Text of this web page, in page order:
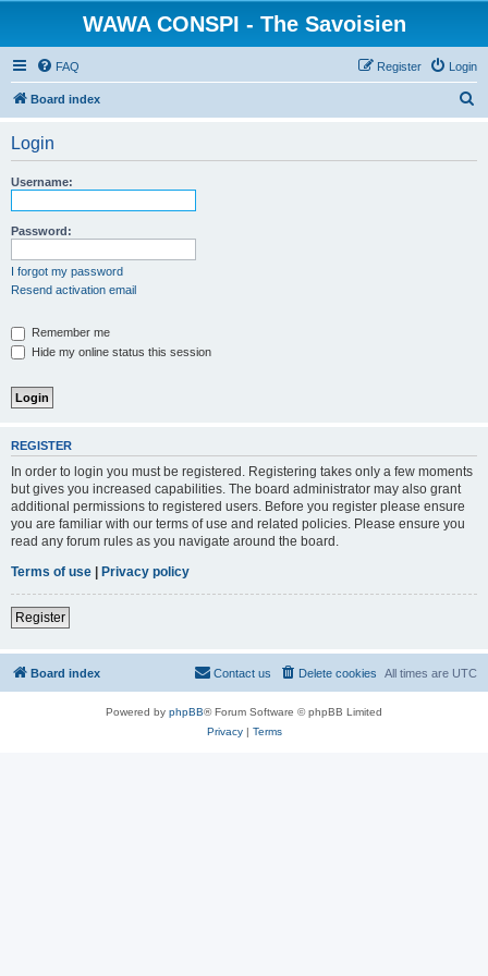
WAWA CONSPI - The Savoisien
FAQ Login
Register
Board index
Login
Username:
Password:
I forgot my password
Resend activation email
Remember me
Hide my online status this session
REGISTER
In order to login you must be registered. Registering takes only a few moments
but gives you increased capabilities. The board administrator may also grant
additional permissions to registered users. Before you register please ensure
you are familiar with our terms of use and related policies. Please ensure you
read any forum rules as you navigate around the board.
Terms of use | Privacy policy
Register
Board index All times are UTC
Delete cookies
Contact us
Powered by phpBB® Forum Software © phpBB Limited
Privacy| Terms